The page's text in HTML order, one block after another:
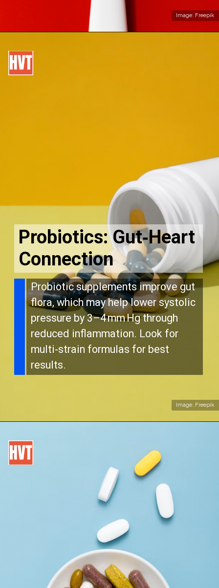
Image: Freepik
Probiotic supplements improve gut
flora, which may help lower systolic
pressure by 3–4 mm Hg through
reduced inflammation. Look for
multi‑strain formulas for best
results.
Image: Freepik
Probiotics: Gut‑Heart
Connection